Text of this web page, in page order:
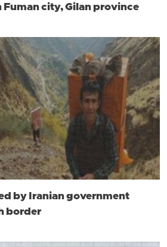
city, Gilan province
by Iranian government
border